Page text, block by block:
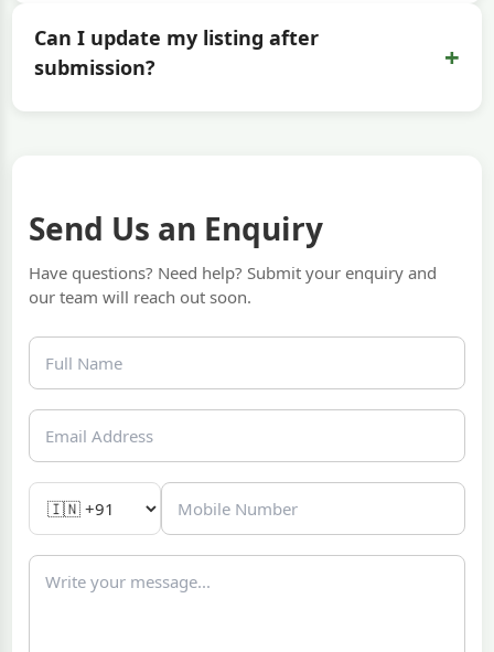
Can I update my listing after
submission?
+
Send Us an Enquiry
Have questions? Need help? Submit your enquiry and
our team will reach out soon.